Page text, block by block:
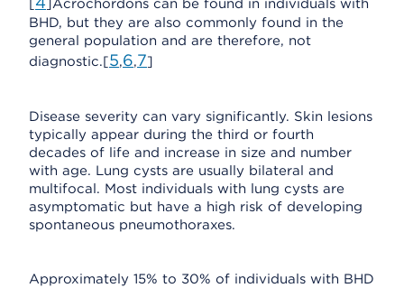
[
]Acrochordons can be found in individuals with
BHD, but they are also commonly found in the
general population and are therefore, not
diagnostic.[5,6,7]
Disease severity can vary significantly. Skin lesions
typically appear during the third or fourth
decades of life and increase in size and number
with age. Lung cysts are usually bilateral and
multifocal. Most individuals with lung cysts are
asymptomatic but have a high risk of developing
spontaneous pneumothoraxes.
Approximately 15% to 30% of individuals with BHD